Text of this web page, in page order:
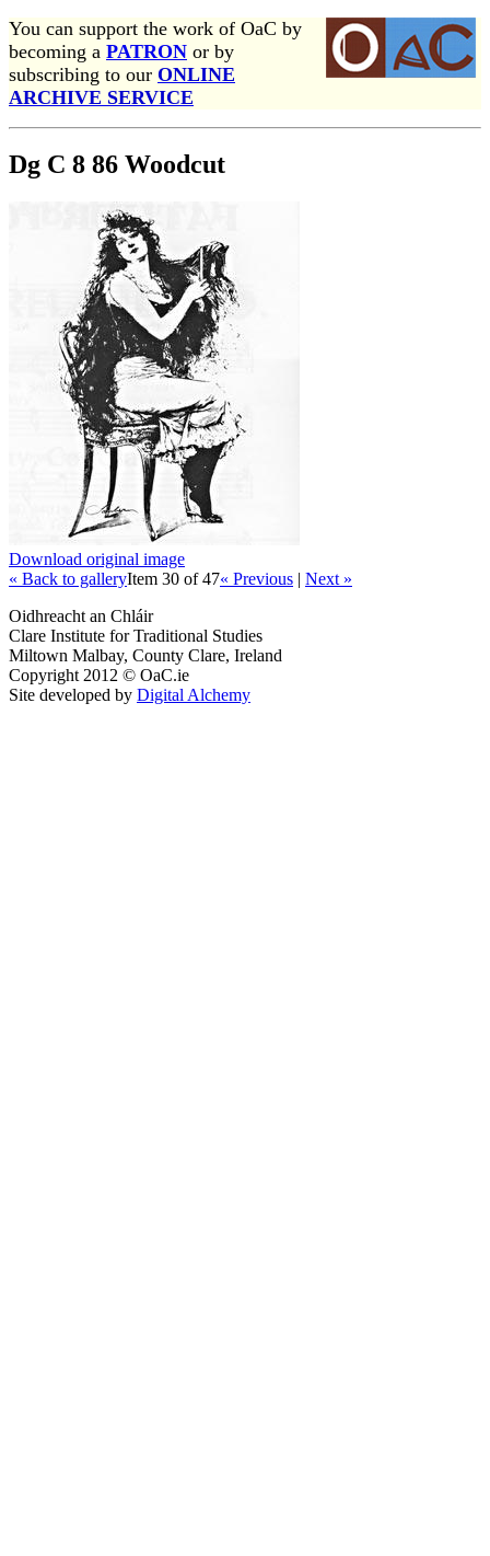
You can support the work of OaC by
becoming a PATRON or by
subscribing to our ONLINE
ARCHIVE SERVICE
Dg C 8 86 Woodcut
Download original image
« Back to galleryItem 30 of 47« Previous | Next »
Oidhreacht an Chláir
Clare Institute for Traditional Studies
Miltown Malbay, County Clare, Ireland
Copyright 2012 © OaC.ie
Site developed by Digital Alchemy